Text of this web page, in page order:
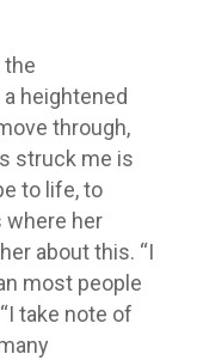
the
heightened
through,
struck me is
to life, to
where her
about this. “I
most people
take note of